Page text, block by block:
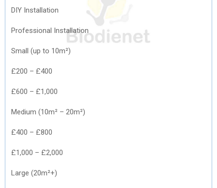
DIY Installation
Professional Installation
Small (up to 10m²)
£200 – £400
£600 – £1,000
Medium (10m² – 20m²)
£400 – £800
£1,000 – £2,000
Large (20m²+)